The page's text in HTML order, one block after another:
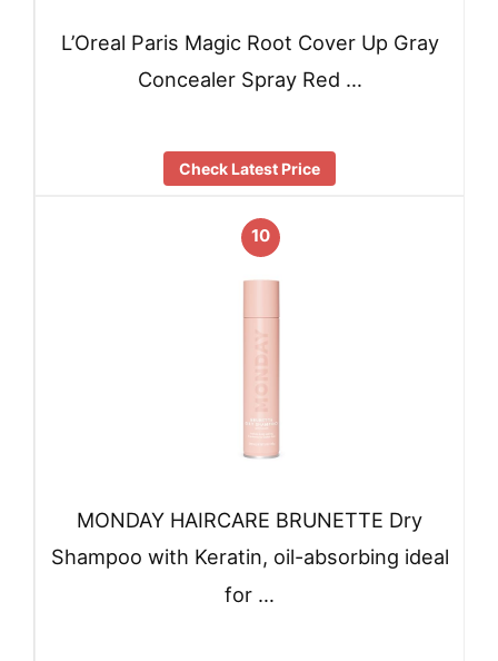
L’Oreal Paris Magic Root Cover Up Gray
Concealer Spray Red …
Check Latest Price
10
MONDAY HAIRCARE BRUNETTE Dry
Shampoo with Keratin, oil-absorbing ideal
for …